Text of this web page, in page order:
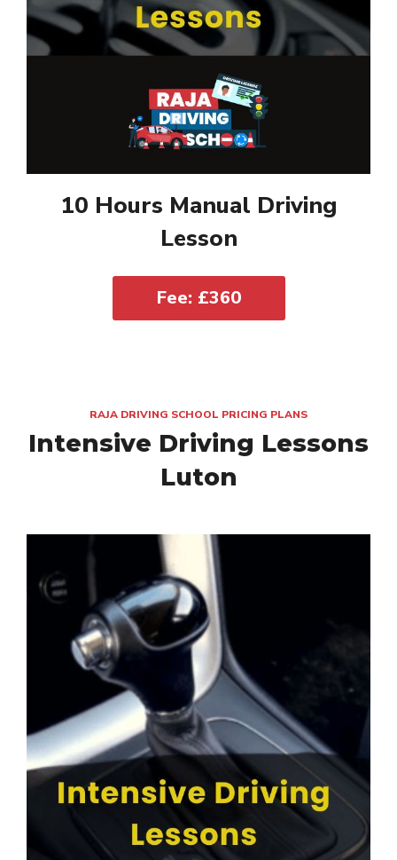
10 Hours Manual Driving
Lesson
Fee: £360
RAJA DRIVING SCHOOL PRICING PLANS
Intensive Driving Lessons
Luton